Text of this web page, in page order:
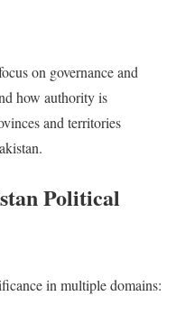
on governance and
how authority is
and territories
Political
in multiple domains: